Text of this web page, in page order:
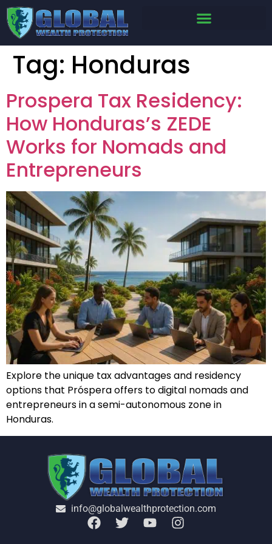
Tag: Honduras
Prospera Tax Residency:
How Honduras’s ZEDE
Works for Nomads and
Entrepreneurs
Explore the unique tax advantages and residency
options that Próspera offers to digital nomads and
entrepreneurs in a semi-autonomous zone in
Honduras.
info@globalwealthprotection.com